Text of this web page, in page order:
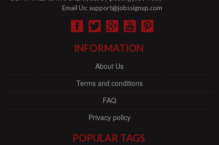
Email Us: support@jobssignup.com
INFORMATION
About Us
Terms and conditions
FAQ
Privacy policy
POPULAR TAGS